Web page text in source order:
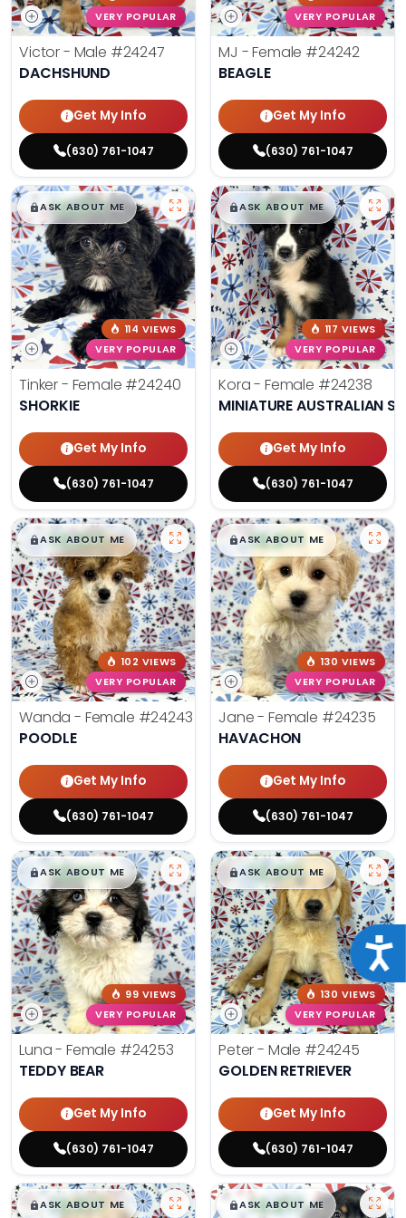
VERY POPULAR
Victor - Male #24247
DACHSHUND
Get My Info
(630) 761-1047
VERY POPULAR
MJ - Female #24242
BEAGLE
Get My Info
(630) 761-1047
$█,█99
ASK ABOUT ME
114 VIEWS
VERY POPULAR
Tinker - Female #24240
SHORKIE
Get My Info
(630) 761-1047
$█,█99
ASK ABOUT ME
117 VIEWS
VERY POPULAR
Kora - Female #24238
MINIATURE AUSTRALIAN
Get My Info
(630) 761-1047
$█,█99
ASK ABOUT ME
102 VIEWS
VERY POPULAR
Wanda - Female #24243
POODLE
Get My Info
(630) 761-1047
$█,█99
ASK ABOUT ME
130 VIEWS
VERY POPULAR
Jane - Female #24235
HAVACHON
Get My Info
(630) 761-1047
$█,█99
ASK ABOUT ME
99 VIEWS
VERY POPULAR
Luna - Female #24253
TEDDY BEAR
Get My Info
(630) 761-1047
$█,█99
ASK ABOUT ME
130 VIEWS
VERY POPULAR
Peter - Male #24245
GOLDEN RETRIEVER
Get My Info
(630) 761-1047
$█,█99
ASK ABOUT ME $█,█99
ASK ABOUT ME